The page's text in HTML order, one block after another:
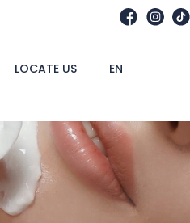
LOCATE US EN